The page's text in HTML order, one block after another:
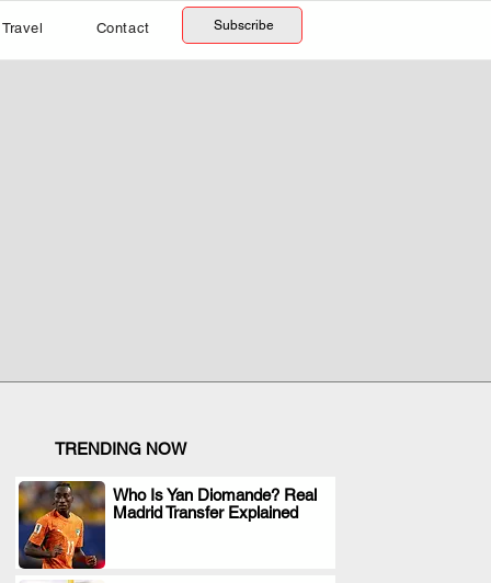
Travel Contact Subscribe
TRENDING NOW
Who Is Yan Diomande? Real
Madrid Transfer Explained
.